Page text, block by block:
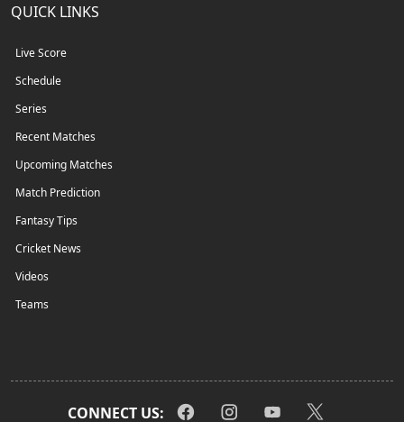
QUICK LINKS
Live Score
Schedule
Series
Recent Matches
Upcoming Matches
Match Prediction
Fantasy Tips
Cricket News
Videos
Teams
CONNECT US: